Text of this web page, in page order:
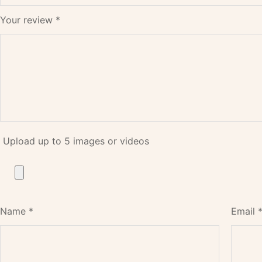
Your review *
Upload up to 5 images or videos
Name * Email *